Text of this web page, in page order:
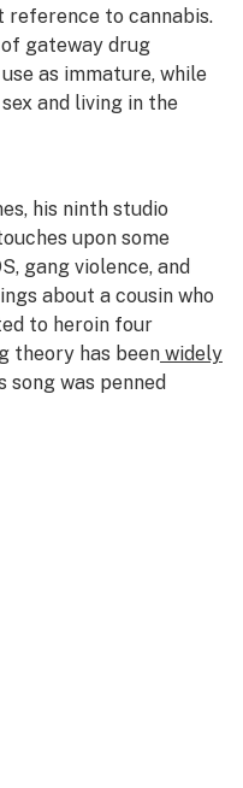
to cannabis.
gateway drug
as immature, while
and living in the
, his ninth studio
upon some
gang violence, and
about a cousin who
to heroin four
theory has been widely
song was penned